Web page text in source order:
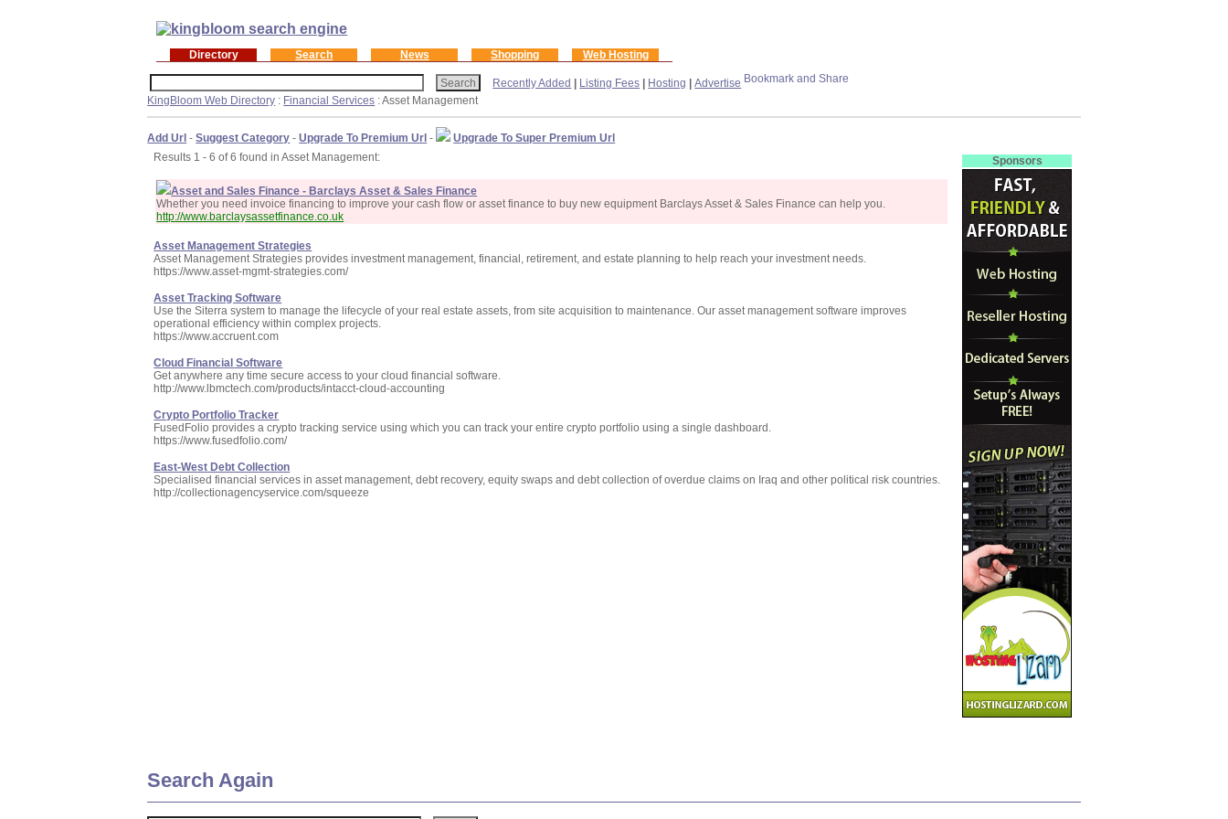
Directory Search News Shopping Web Hosting
Recently Added Listing Fees Hosting |Advertise
KingBloom Web Directory : Financial Services : Asset Management
Add Url -Suggest Category -Upgrade To Premium Url -
Upgrade To Super Premium Url
Results 1 - 6 of 6 found in Asset Management:
Asset and Sales Finance - Barclays Asset & Sales Finance
Whether you need invoice financing to improve your cash flow or asset finance to buy new equipment Barclays Asset & Sales Finance can help you.
http://www.barclaysassetfinance.co.uk
Asset Management Strategies
Asset Management Strategies provides investment management, financial, retirement, and estate planning to help reach your investment needs.
https://www.asset-mgmt-strategies.com/
Asset Tracking Software
Use the Siterra system to manage the lifecycle of your real estate assets, from site acquisition to maintenance. Our asset management software improves
operational efficiency within complex projects.
https://www.accruent.com
Cloud Financial Software
Get anywhere any time secure access to your cloud financial software.
http://www.lbmctech.com/products/intacct-cloud-accounting
Crypto Portfolio Tracker
FusedFolio provides a crypto tracking service using which you can track your entire crypto portfolio using a single dashboard.
https://www.fusedfolio.com/
East-West Debt Collection
Specialised financial services in asset management, debt recovery, equity swaps and debt collection of overdue claims on Iraq and other political risk countries.
http://collectionagencyservice.com/squeeze
Sponsors
Search Again